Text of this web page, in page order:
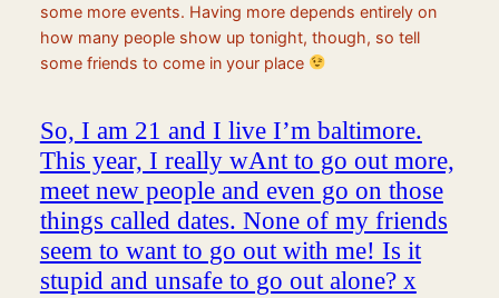
some more events. Having more depends entirely on
how many people show up tonight, though, so tell
some friends to come in your place
So, I am 21 and I live I’m baltimore.
This year, I really wAnt to go out more,
meet new people and even go on those
things called dates. None of my friends
seem to want to go out with me! Is it
stupid and unsafe to go out alone? x